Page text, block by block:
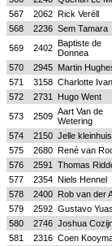
567
2062 Rick Verëll
568
2236 Sem Tamara
569
2402 Baptiste de
Donnea
570
2945 Martin
571
3158 Charlotte
572
2731 Hugo Went
573
2509 Aart Van de
Wetering
574
2150 Jelle kleinhuis
575
2680 René van
576
2591 Thomas
577
2354 Niels Hennel
578
2400 Rob van der
579
2592 Gustavo
580
2746 Joshua
581
2316 Coen